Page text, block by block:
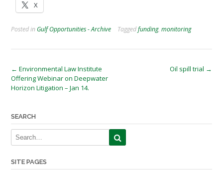
X
Posted in Gulf Opportunities - Archive Taggedfunding, monitoring
Post
navigation
← Environmental Law Institute
Offering Webinar on Deepwater
Horizon Litigation – Jan 14.
Oil spill trial →
SEARCH
SITE PAGES